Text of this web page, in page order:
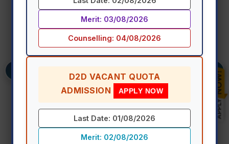
Merit: 03/08/2026
Counselling: 04/08/2026
D2D VACANT QUOTA
ADMISSION
APPLY NOW
Last Date: 01/08/2026
Merit: 02/08/2026
Freshmen Induction & Orientation
Program 2026-27
Previous